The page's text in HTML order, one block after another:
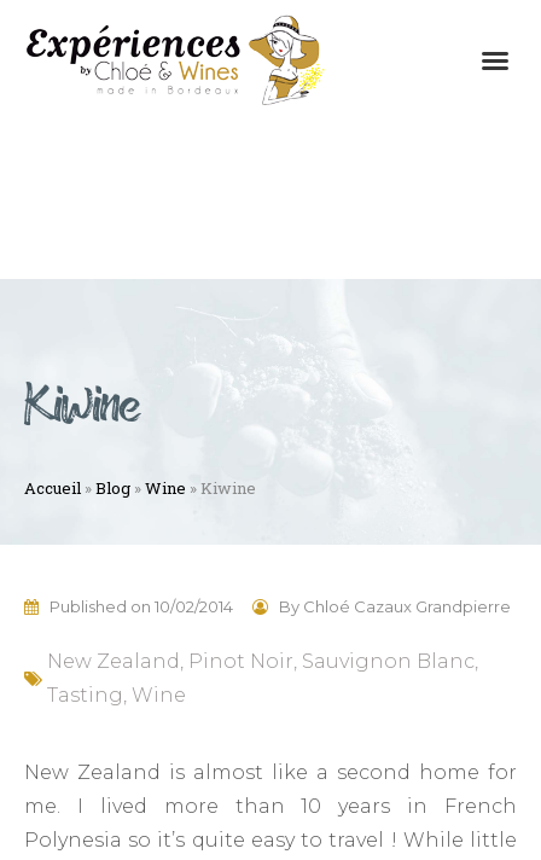
Kiwine
Accueil »Blog »Wine »Kiwine
Published on 10/02/2014 ByChloé Cazaux Grandpierre
New Zealand Pinot Noir Sauvignon Blanc
Tasting Wine
New Zealand is almost like a second home for
me. I lived more than 10 years in French
Polynesia so it’s quite easy to travel ! While little